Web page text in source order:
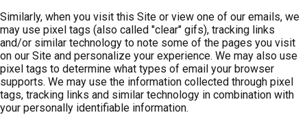
Similarly, when you visit this Site or view one of our emails, we
may use pixel tags (also called "clear" gifs), tracking links
and/or similar technology to note some of the pages you visit
on our Site and personalize your experience. We may also use
pixel tags to determine what types of email your browser
supports. We may use the information collected through pixel
tags, tracking links and similar technology in combination with
your personally identifiable information.